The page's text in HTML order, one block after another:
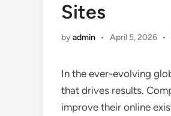
Sites
byadmin • April 5, 2026 •
In the ever-evolving
that drives results.
improve their online